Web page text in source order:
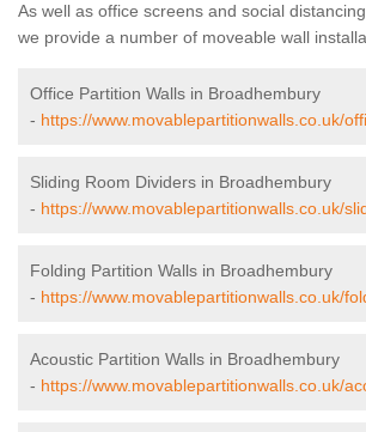
As well as office screens and social
we provide a number of moveable wall
Office Partition Walls in Broadhembury
- https://www.movablepartitionwalls.co.uk/
Sliding Room Dividers in Broadhembury
- https://www.movablepartitionwalls.co.uk/
Folding Partition Walls in Broadhembury
- https://www.movablepartitionwalls.co.uk/
Acoustic Partition Walls in Broadhembury
- https://www.movablepartitionwalls.co.uk/